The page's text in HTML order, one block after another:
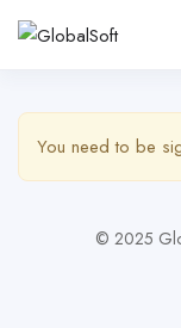
Show Sidebar
You need to be
© 2025